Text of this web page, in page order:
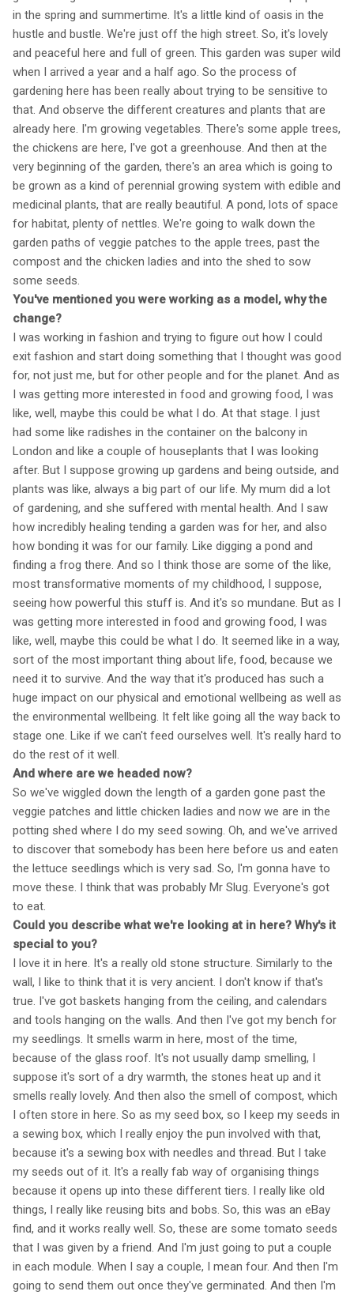
in the spring and summertime. It's a little kind of oasis in the
hustle and bustle. We're just off the high street. So, it's lovely
and peaceful here and full of green. This garden was super wild
when I arrived a year and a half ago. So the process of
gardening here has been really about trying to be sensitive to
that. And observe the different creatures and plants that are
already here. I'm growing vegetables. There's some apple trees,
the chickens are here, I've got a greenhouse. And then at the
very beginning of the garden, there's an area which is going to
be grown as a kind of perennial growing system with edible and
medicinal plants, that are really beautiful. A pond, lots of space
for habitat, plenty of nettles. We're going to walk down the
garden paths of veggie patches to the apple trees, past the
compost and the chicken ladies and into the shed to sow
some seeds.
You've mentioned you were working as a model, why the
change?
I was working in fashion and trying to figure out how I could
exit fashion and start doing something that I thought was good
for, not just me, but for other people and for the planet. And as
I was getting more interested in food and growing food, I was
like, well, maybe this could be what I do. At that stage. I just
had some like radishes in the container on the balcony in
London and like a couple of houseplants that I was looking
after. But I suppose growing up gardens and being outside, and
plants was like, always a big part of our life. My mum did a lot
of gardening, and she suffered with mental health. And I saw
how incredibly healing tending a garden was for her, and also
how bonding it was for our family. Like digging a pond and
finding a frog there. And so I think those are some of the like,
most transformative moments of my childhood, I suppose,
seeing how powerful this stuff is. And it's so mundane. But as I
was getting more interested in food and growing food, I was
like, well, maybe this could be what I do. It seemed like in a way,
sort of the most important thing about life, food, because we
need it to survive. And the way that it's produced has such a
huge impact on our physical and emotional wellbeing as well as
the environmental wellbeing. It felt like going all the way back to
stage one. Like if we can't feed ourselves well. It's really hard to
do the rest of it well.
And where are we headed now?
So we've wiggled down the length of a garden gone past the
veggie patches and little chicken ladies and now we are in the
potting shed where I do my seed sowing. Oh, and we've arrived
to discover that somebody has been here before us and eaten
the lettuce seedlings which is very sad. So, I'm gonna have to
move these. I think that was probably Mr Slug. Everyone's got
to eat.
Could you describe what we're looking at in here? Why's it
special to you?
I love it in here. It's a really old stone structure. Similarly to the
wall, I like to think that it is very ancient. I don't know if that's
true. I've got baskets hanging from the ceiling, and calendars
and tools hanging on the walls. And then I've got my bench for
my seedlings. It smells warm in here, most of the time,
because of the glass roof. It's not usually damp smelling, I
suppose it's sort of a dry warmth, the stones heat up and it
smells really lovely. And then also the smell of compost, which
I often store in here. So as my seed box, so I keep my seeds in
a sewing box, which I really enjoy the pun involved with that,
because it's a sewing box with needles and thread. But I take
my seeds out of it. It's a really fab way of organising things
because it opens up into these different tiers. I really like old
things, I really like reusing bits and bobs. So, this was an eBay
find, and it works really well. So, these are some tomato seeds
that I was given by a friend. And I'm just going to put a couple
in each module. When I say a couple, I mean four. And then I'm
going to send them out once they've germinated. And then I'm